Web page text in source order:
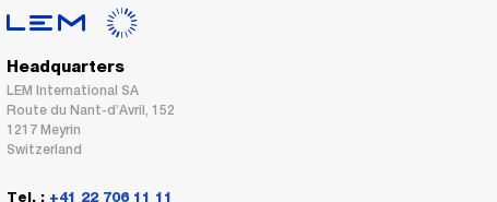
Headquarters
LEM International SA
Route du Nant-d’Avril, 152
1217 Meyrin
Switzerland
Tel. : +41 22 706 11 11